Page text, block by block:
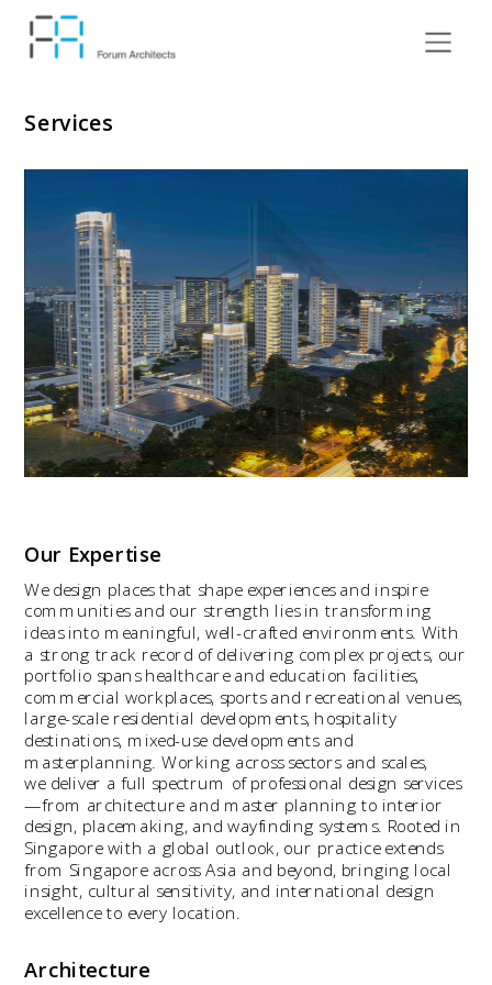
Services
We design places that shape experiences and inspire
communities and our strength lies in transforming
ideas into meaningful, well-crafted environments. With
a strong track record of delivering complex projects, our
portfolio spans healthcare and education facilities,
commercial workplaces, sports and recreational venues,
large-scale residential developments, hospitality
destinations, mixed-use developments and
masterplanning. Working across sectors and scales,
we deliver a full spectrum of professional design services
—from architecture and master planning to interior
design, placemaking, and wayfinding systems. Rooted in
Singapore with a global outlook, our practice extends
from Singapore across Asia and beyond, bringing local
insight, cultural sensitivity, and international design
excellence to every location.
Our Expertise
Architecture